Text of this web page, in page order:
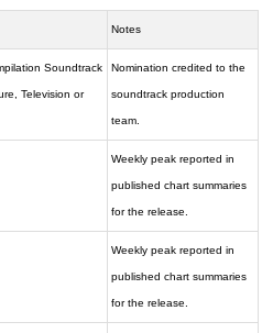
Notes
Soundtrack
Television or
Nomination credited to the
soundtrack production
team.
Weekly peak reported in
published chart summaries
for the release.
Weekly peak reported in
published chart summaries
for the release.